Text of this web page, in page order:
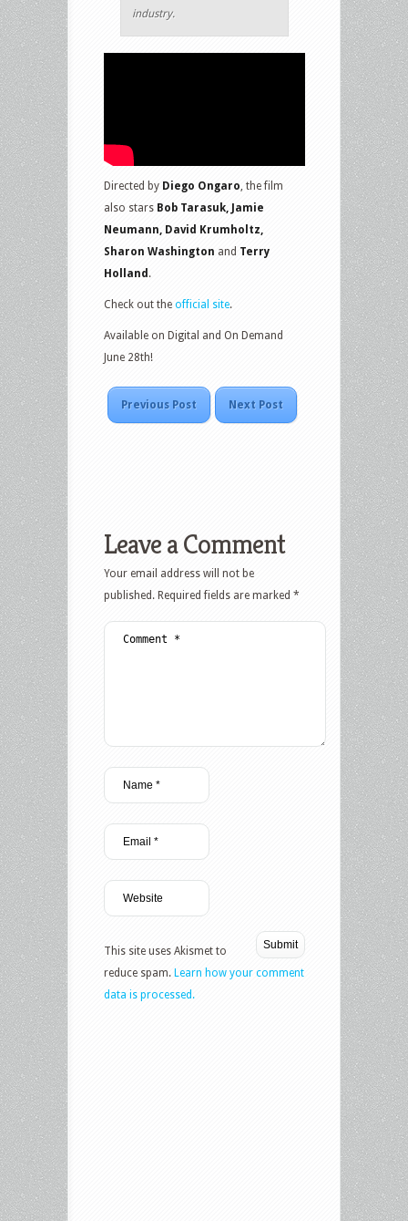
industry.
Directed by Diego Ongaro, the film
also stars Bob Tarasuk, Jamie
Neumann, David Krumholtz,
Sharon Washington and Terry
Holland .
Check out the official site.
Available on Digital and On Demand
June 28th!
Previous Post Next Post
Leave a Comment
Your email address will not be
published. Required fields are marked *
This site uses Akismet to
reduce spam. Learn how your comment
data is processed.